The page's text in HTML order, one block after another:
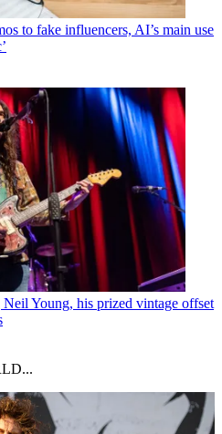
to fake influencers, AI’s main use
Young, his prized vintage offset